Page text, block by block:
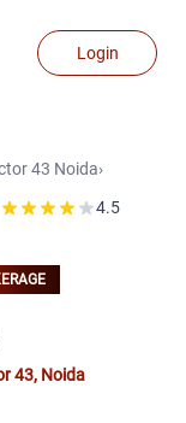
Login
43 Noida›
4.5
43, Noida